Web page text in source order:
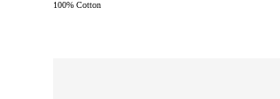
100% Cotton